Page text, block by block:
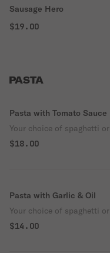
Sausage Hero
$19.00
PASTA
Pasta with Tomato Sauce
Your choice of spaghetti
$18.00
Pasta with Garlic & Oil
Your choice of spaghetti
$14.00